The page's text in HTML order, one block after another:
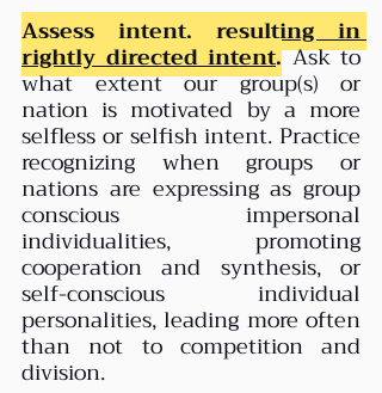
Assess intent, resulting in
rightly directed intent. Ask to
what extent our group(s) or
nation is motivated by a more
selfless or selfish intent. Practice
recognizing when groups or
nations are expressing as group
conscious impersonal
individualities, promoting
cooperation and synthesis, or
self-conscious individual
personalities, leading more often
than not to competition and
division.